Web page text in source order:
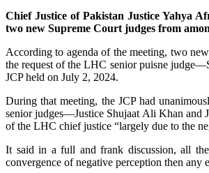
Chief Justice of Pakistan Justice Yahya
two new Supreme Court judges from
According to agenda of the meeting, two
the request of the LHC senior puisne
JCP held on July 2, 2024.
During that meeting, the JCP had
senior judges—Justice Shujaat Ali Khan and
of the LHC chief justice “largely due to the
It said in a full and frank discussion, all
convergence of negative perception then any